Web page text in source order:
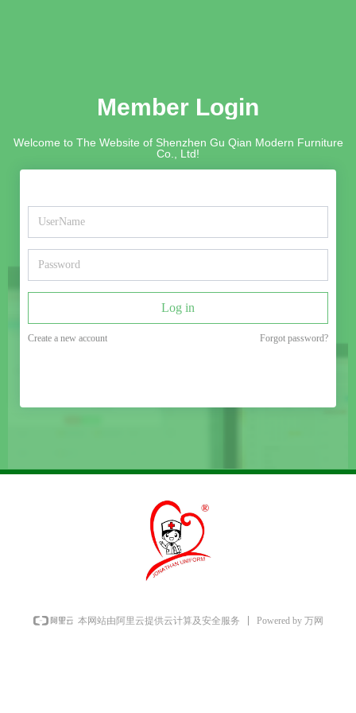
Member Login
Welcome to The Website of Shenzhen Gu Qian Modern Furniture
Co., Ltd!
Log in
Forgot password?
Create a new account
本网站由阿里云提供云计算及安全服务 Powered by 万网